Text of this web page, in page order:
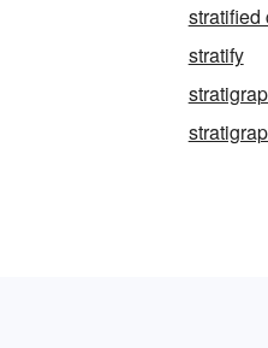
stratified
stratify